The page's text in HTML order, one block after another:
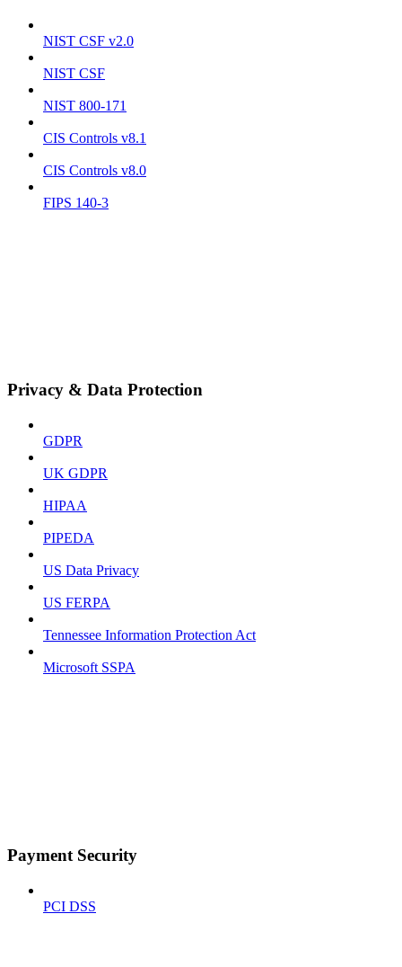
NIST CSF v2.0
NIST CSF
NIST 800-171
CIS Controls v8.1
CIS Controls v8.0
FIPS 140-3
Privacy & Data Protection
GDPR
UK GDPR
HIPAA
PIPEDA
US Data Privacy
US FERPA
Tennessee Information Protection Act
Microsoft SSPA
Payment Security
PCI DSS